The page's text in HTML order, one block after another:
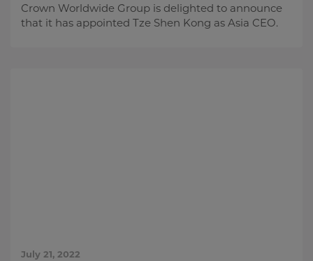
Crown Worldwide Group is delighted to announce
that it has appointed Tze Shen Kong as Asia CEO.
July 21, 2022